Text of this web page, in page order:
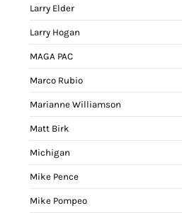
Larry Elder
Larry Hogan
MAGA PAC
Marco Rubio
Marianne Williamson
Matt Birk
Michigan
Mike Pence
Mike Pompeo